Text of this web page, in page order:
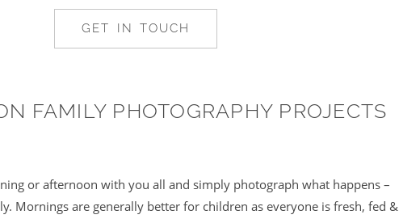
GET IN TOUCH
FAMILY PHOTOGRAPHY PROJECTS
or afternoon with you all and simply photograph what happens –
Mornings are generally better for children as everyone is fresh, fed &